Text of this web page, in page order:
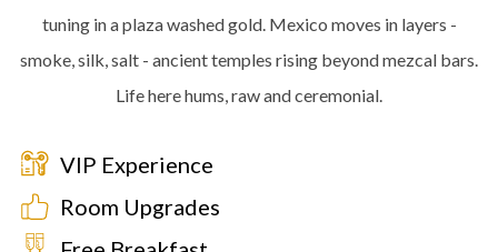
tuning in a plaza washed gold. Mexico moves in layers -
smoke, silk, salt - ancient temples rising beyond mezcal bars.
Life here hums, raw and ceremonial.
VIP Experience
Room Upgrades